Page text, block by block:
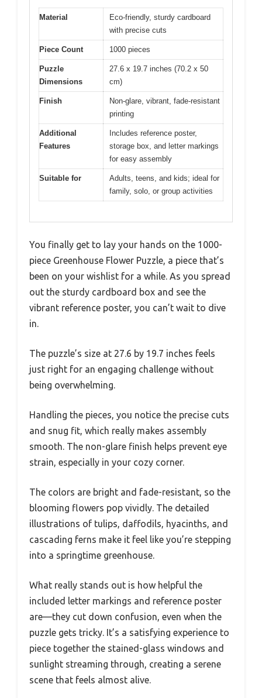
Material
Eco-friendly, sturdy cardboard
with precise cuts
Piece Count 1000 pieces
Puzzle
Dimensions
27.6 x 19.7 inches (70.2 x 50
cm)
Finish
Non-glare, vibrant, fade-resistant
printing
Additional
Features
Includes reference poster,
storage box, and letter markings
for easy assembly
Suitable for
Adults, teens, and kids; ideal for
family, solo, or group activities
You finally get to lay your hands on the 1000-
piece Greenhouse Flower Puzzle, a piece that’s
been on your wishlist for a while. As you spread
out the sturdy cardboard box and see the
vibrant reference poster, you can’t wait to dive
in.
The puzzle’s size at 27.6 by 19.7 inches feels
just right for an engaging challenge without
being overwhelming.
Handling the pieces, you notice the precise cuts
and snug fit, which really makes assembly
smooth. The non-glare finish helps prevent eye
strain, especially in your cozy corner.
The colors are bright and fade-resistant, so the
blooming flowers pop vividly. The detailed
illustrations of tulips, daffodils, hyacinths, and
cascading ferns make it feel like you’re stepping
into a springtime greenhouse.
What really stands out is how helpful the
included letter markings and reference poster
are—they cut down confusion, even when the
puzzle gets tricky. It’s a satisfying experience to
piece together the stained-glass windows and
sunlight streaming through, creating a serene
scene that feels almost alive.